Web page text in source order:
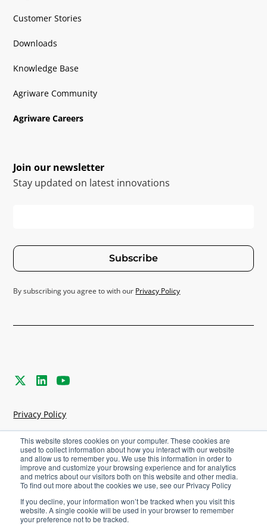
This website stores cookies on your computer. These cookies are
used to collect information about how you interact with our website
and allow us to remember you. We use this information in order to
improve and customize your browsing experience and for analytics
and metrics about our visitors both on this website and other media.
To find out more about the cookies we use, see our Privacy Policy
If you decline, your information won’t be tracked when you visit this
website. A single cookie will be used in your browser to remember
your preference not to be tracked.
Customer Stories
Downloads
Knowledge Base
Agriware Community
Agriware Careers
Join our newsletter
Stay updated on latest innovations
Subscribe
By subscribing you agree to with our Privacy Policy
©2026Agriware. All rights reserved.
Privacy Policy
Terms & Conditions
Cookies Settings
Careers